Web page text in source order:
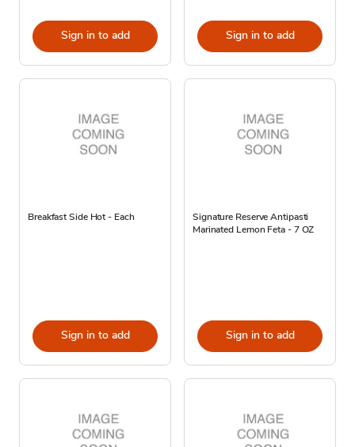
Sign in to add Sign in to add
Breakfast Side Hot - Each
Sign in to add
Signature Reserve Antipasti
Marinated Lemon Feta - 7 OZ
Sign in to add